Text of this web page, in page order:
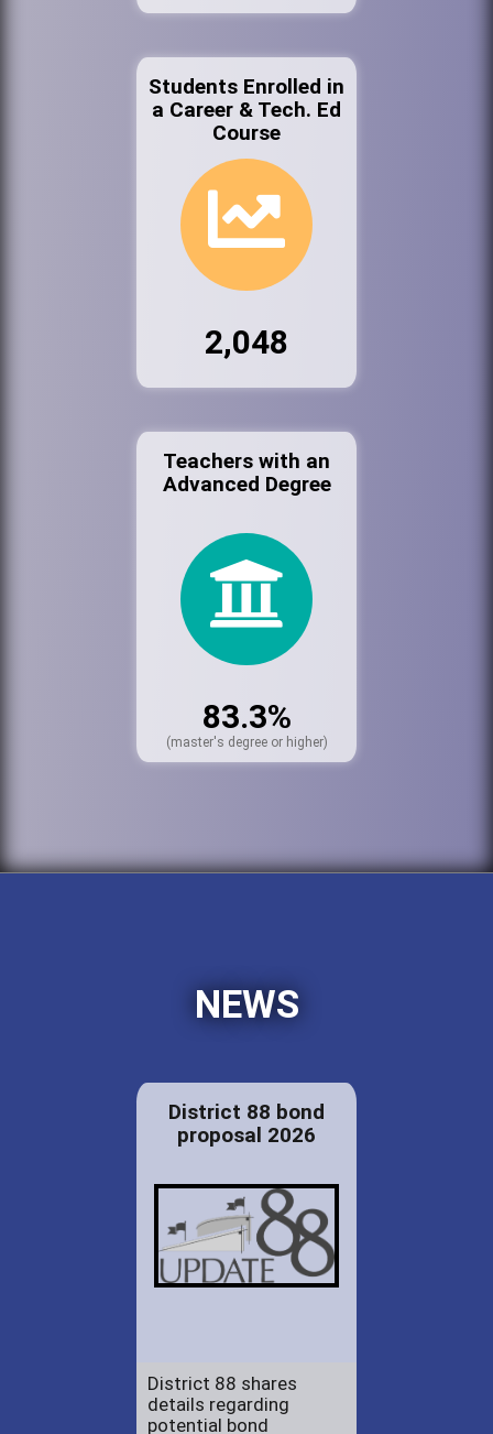
Students Enrolled in
a Career & Tech. Ed
Course
2,048
Teachers with an
Advanced Degree
83.3%
(master's degree or higher)
NEWS
District 88 bond
proposal 2026
District 88 shares
details regarding
potential bond